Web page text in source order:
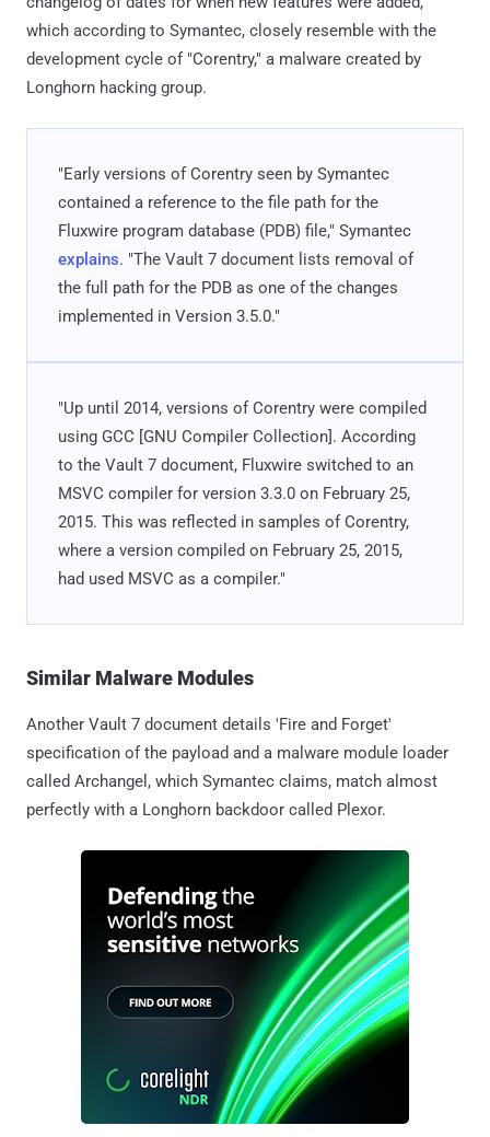
which according to Symantec, closely resemble with the
development cycle of "Corentry," a malware created by
Longhorn hacking group.
"Early versions of Corentry seen by Symantec
contained a reference to the file path for the
Fluxwire program database (PDB) file," Symantec
explains. "The Vault 7 document lists removal of
the full path for the PDB as one of the changes
implemented in Version 3.5.0."
"Up until 2014, versions of Corentry were compiled
using GCC [GNU Compiler Collection]. According
to the Vault 7 document, Fluxwire switched to an
MSVC compiler for version 3.3.0 on February 25,
2015. This was reflected in samples of Corentry,
where a version compiled on February 25, 2015,
had used MSVC as a compiler."
Similar Malware Modules
Another Vault 7 document details 'Fire and Forget'
specification of the payload and a malware module loader
called Archangel, which Symantec claims, match almost
perfectly with a Longhorn backdoor called Plexor.